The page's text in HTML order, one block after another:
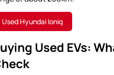
Used Hyundai Ioniq
Used EVs: